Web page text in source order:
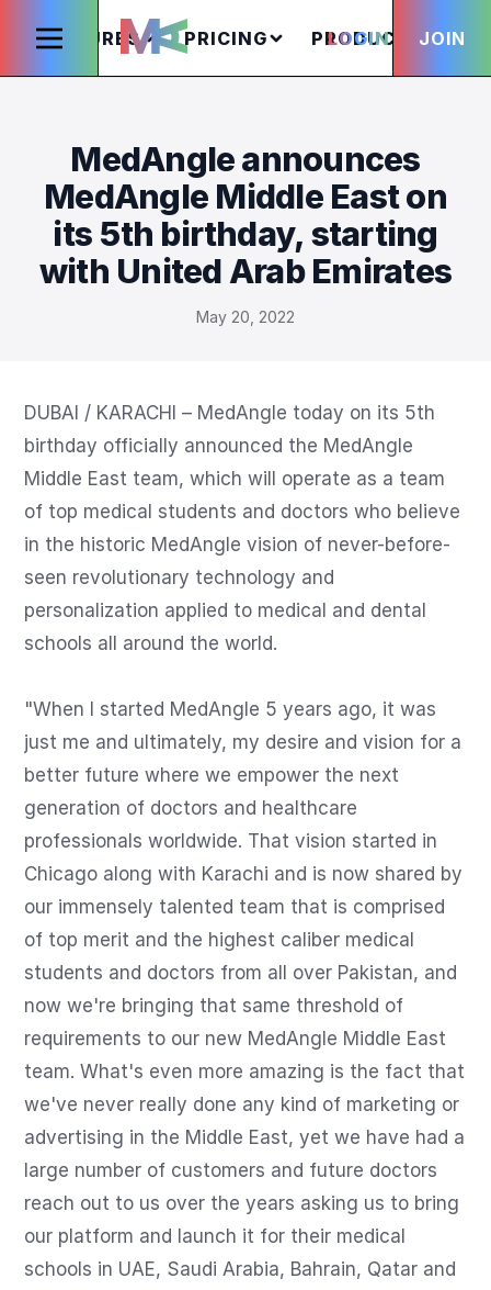
FEATURES PRICING PRODUCTS
LOGIN JOIN
MedAngle announces
MedAngle Middle East on
its 5th birthday, starting
with United Arab Emirates
May 20, 2022
DUBAI / KARACHI – MedAngle today on its 5th
birthday officially announced the MedAngle
Middle East team, which will operate as a team
of top medical students and doctors who believe
in the historic MedAngle vision of never-before-
seen revolutionary technology and
personalization applied to medical and dental
schools all around the world.
"When I started MedAngle 5 years ago, it was
just me and ultimately, my desire and vision for a
better future where we empower the next
generation of doctors and healthcare
professionals worldwide. That vision started in
Chicago along with Karachi and is now shared by
our immensely talented team that is comprised
of top merit and the highest caliber medical
students and doctors from all over Pakistan, and
now we're bringing that same threshold of
requirements to our new MedAngle Middle East
team. What's even more amazing is the fact that
we've never really done any kind of marketing or
advertising in the Middle East, yet we have had a
large number of customers and future doctors
reach out to us over the years asking us to bring
our platform and launch it for their medical
schools in UAE, Saudi Arabia, Bahrain, Qatar and